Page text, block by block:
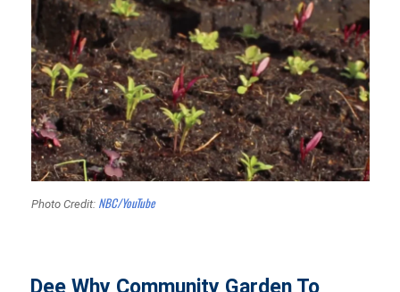
Photo Credit: NBC/YouTube
Dee Why Community Garden To